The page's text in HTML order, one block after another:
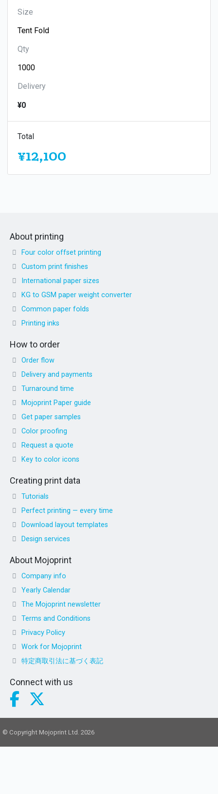
Size
Qty
Delivery
¥0
Total
¥12,100
About printing
Four color offset printing
Custom print finishes
International paper sizes
KG to GSM paper weight converter
Common paper folds
Printing inks
How to order
Order flow
Delivery and payments
Turnaround time
Mojoprint Paper guide
Get paper samples
Color proofing
Request a quote
Key to color icons
Creating print data
Tutorials
Perfect printing — every time
Download layout templates
Design services
About Mojoprint
Company info
Yearly Calendar
The Mojoprint newsletter
Terms and Conditions
Privacy Policy
Work for Mojoprint
特定商取引法に基づく表記
Connect with us
© Copyright Mojoprint Ltd. 2026